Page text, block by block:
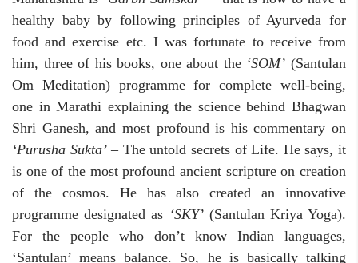
healthy baby by following principles of Ayurveda for
food and exercise etc. I was fortunate to receive from
him, three of his books, one about the ‘SOM’ (Santulan
Om Meditation) programme for complete well-being,
one in Marathi explaining the science behind Bhagwan
Shri Ganesh, and most profound is his commentary on
‘Purusha Sukta’– The untold secrets of Life. He says, it
is one of the most profound ancient scripture on creation
of the cosmos. He has also created an innovative
programme designated as ‘SKY’(Santulan Kriya Yoga).
For the people who don’t know Indian languages,
‘Santulan’ means balance. So, he is basically talking